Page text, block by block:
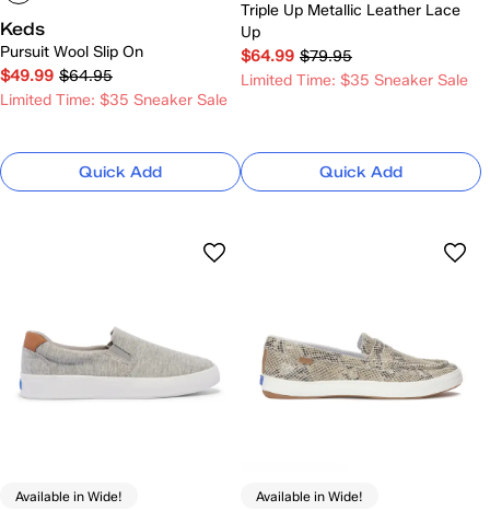
Keds
Pursuit Wool Slip On
$49.99 $64.95
Limited Time: $35 Sneaker Sale
Quick Add
Triple Up Metallic Leather Lace
Up
$64.99 $79.95
Limited Time: $35 Sneaker Sale
Quick Add
Available in Wide! Available in Wide!